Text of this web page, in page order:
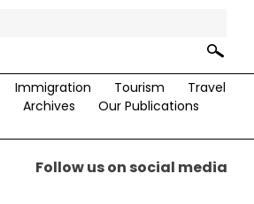
Immigration Tourism
Travel
Archives
Our Publications
Follow us on social media